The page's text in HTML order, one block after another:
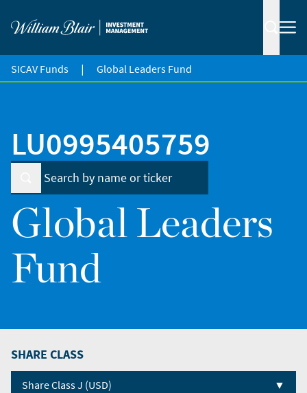
SICAV Funds | Global Leaders Fund
LU0995405759
Global Leaders
Fund
SHARE CLASS
Share Class J (USD) ▼